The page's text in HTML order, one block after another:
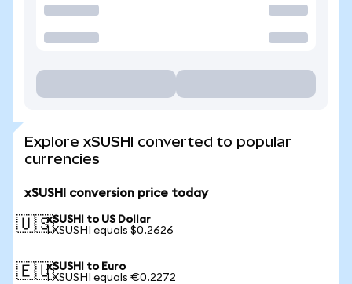
Explore xSUSHI converted to popular
currencies
xSUSHI conversion price today
🇺🇸xSUSHI to US Dollar
1 XSUSHI equals $0.2626
🇪🇺xSUSHI to Euro
1 XSUSHI equals €0.2272